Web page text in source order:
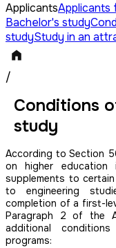
ApplicantsApplicants
Bachelor's study
studyStudy in an
/
Conditions
study
According to Section
on higher education
supplements to
to engineering
completion of a first-
Paragraph 2 of the
additional
programs: